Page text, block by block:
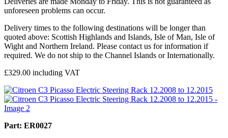
unforeseen problems can occur.
Delivery times to the following destinations will be longer than
quoted above: Scottish Highlands and Islands, Isle of Man, Isle of
Wight and Northern Ireland. Please contact us for information if
required. We do not ship to the Channel Islands or Internationally.
£329.00 including VAT
Part: ER0027